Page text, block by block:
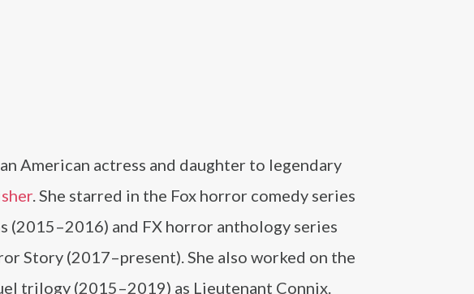
American actress and daughter to legendary
. She starred in the Fox horror comedy series
(2015–2016) and FX horror anthology series
Story (2017–present). She also worked on the
trilogy (2015–2019) as Lieutenant Connix.